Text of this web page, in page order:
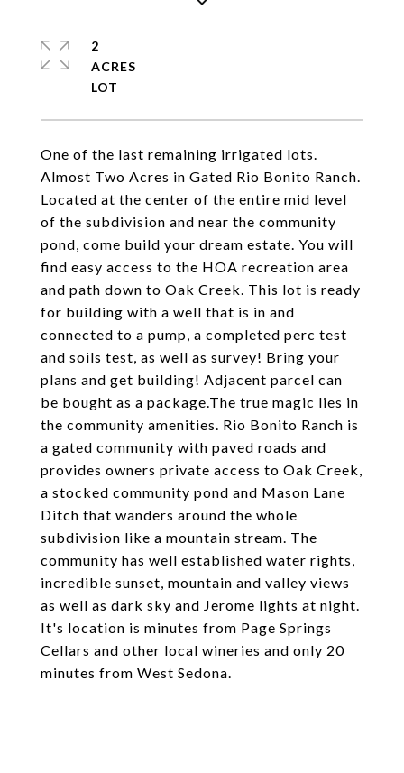
One of the last remaining irrigated lots.
Almost Two Acres in Gated Rio Bonito Ranch.
Located at the center of the entire mid level
of the subdivision and near the community
pond, come build your dream estate. You will
find easy access to the HOA recreation area
and path down to Oak Creek. This lot is ready
for building with a well that is in and
connected to a pump, a completed perc test
and soils test, as well as survey! Bring your
plans and get building! Adjacent parcel can
be bought as a package.The true magic lies in
the community amenities. Rio Bonito Ranch is
a gated community with paved roads and
provides owners private access to Oak Creek,
a stocked community pond and Mason Lane
Ditch that wanders around the whole
subdivision like a mountain stream. The
community has well established water rights,
incredible sunset, mountain and valley views
as well as dark sky and Jerome lights at night.
It's location is minutes from Page Springs
Cellars and other local wineries and only 20
minutes from West Sedona.
2
ACRES